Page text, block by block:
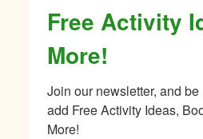
Free Activity
More!
Join our newsletter, and
add Free Activity Ideas,
More!